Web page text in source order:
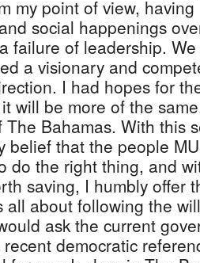
my point of view,
social happenings
failure of leadership.
a visionary and
I had hopes for
will be more of the
Bahamas. With this
belief that the people
do the right thing, and
saving, I humbly offer
all about following the
ask the current
democratic